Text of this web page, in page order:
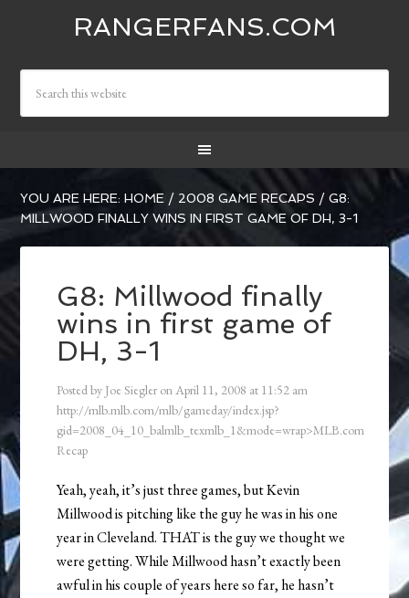
RANGERFANS.COM
YOU ARE HERE:HOME / 2008 GAME RECAPS / G8:
MILLWOOD FINALLY WINS IN FIRST GAME OF DH, 3-1
G8: Millwood finally
wins in first game of
DH, 3-1
Posted by Joe Siegler onApril 11, 2008 at 11:52 am
http://mlb.mlb.com/mlb/gameday/index.jsp?
gid=2008_04_10_balmlb_texmlb_1&mode=wrap>MLB.com
Recap
Yeah, yeah, it’s just three games, but Kevin
Millwood is pitching like the guy he was in his one
year in Cleveland. THAT is the guy we thought we
were getting. While Millwood hasn’t exactly been
awful in his couple of years here so far, he hasn’t